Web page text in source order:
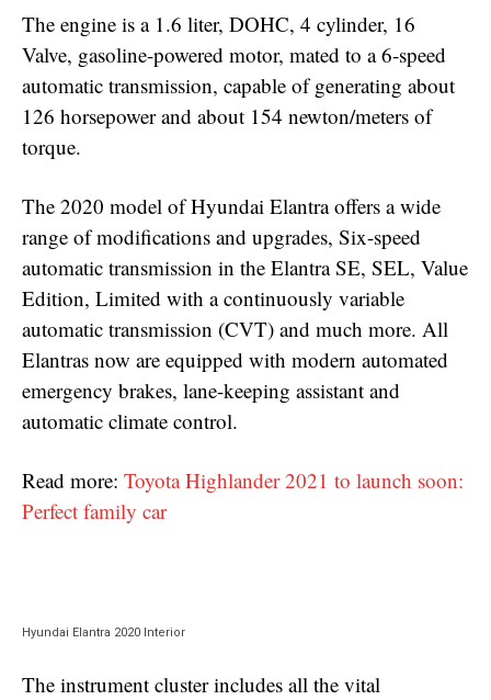
The engine is a 1.6 liter, DOHC, 4 cylinder, 16
Valve, gasoline-powered motor, mated to a 6-speed
automatic transmission, capable of generating about
126 horsepower and about 154 newton/meters of
torque.
The 2020 model of Hyundai Elantra offers a wide
range of modifications and upgrades, Six-speed
automatic transmission in the Elantra SE, SEL, Value
Edition, Limited with a continuously variable
automatic transmission (CVT) and much more. All
Elantras now are equipped with modern automated
emergency brakes, lane-keeping assistant and
automatic climate control.
Read more: Toyota Highlander 2021 to launch soon:
Perfect family car
Hyundai Elantra 2020 Interior
The instrument cluster includes all the vital